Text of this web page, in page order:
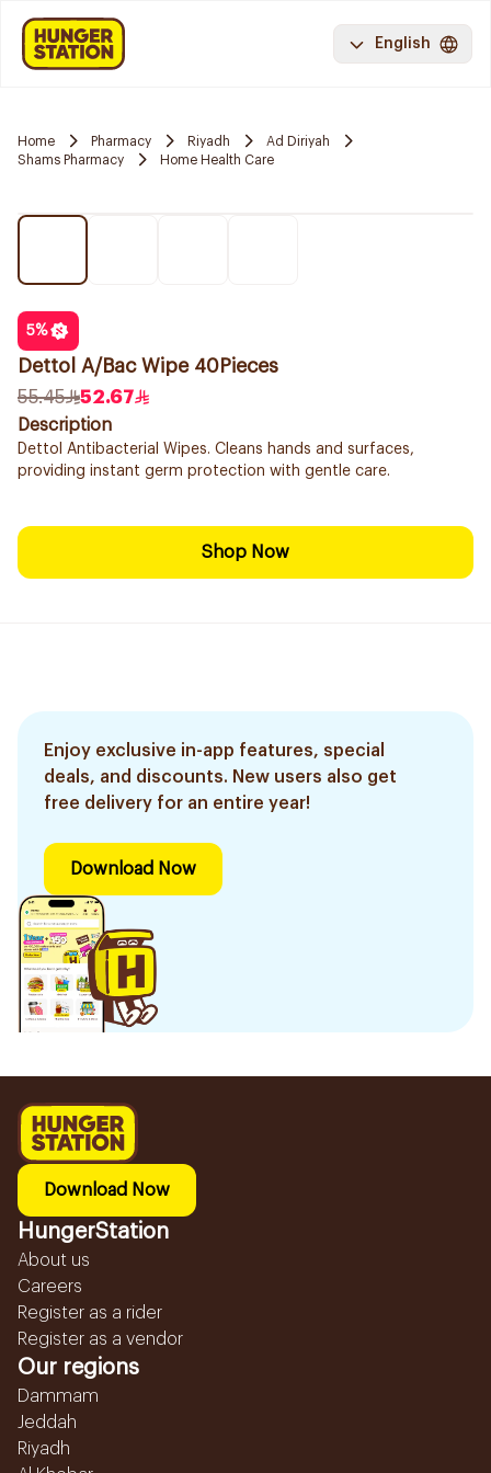
English
Home Pharmacy Riyadh
Ad Diriyah
Shams Pharmacy
Home Health Care
5%
Dettol A/Bac Wipe 40Pieces
55.45
52.67
Description
Dettol Antibacterial Wipes. Cleans hands and surfaces,
providing instant germ protection with gentle care.
Shop Now
Enjoy exclusive in-app features, special
deals, and discounts. New users also get
free delivery for an entire year!
Download Now
Download Now
HungerStation
About us
Careers
Register as a rider
Register as a vendor
Our regions
Dammam
Jeddah
Riyadh